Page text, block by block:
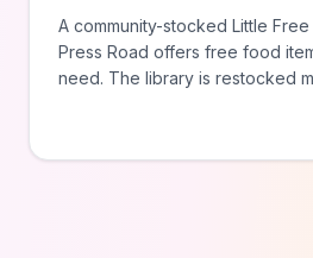
A community-stocked Little
Press Road offers free food
need. The library is restocked